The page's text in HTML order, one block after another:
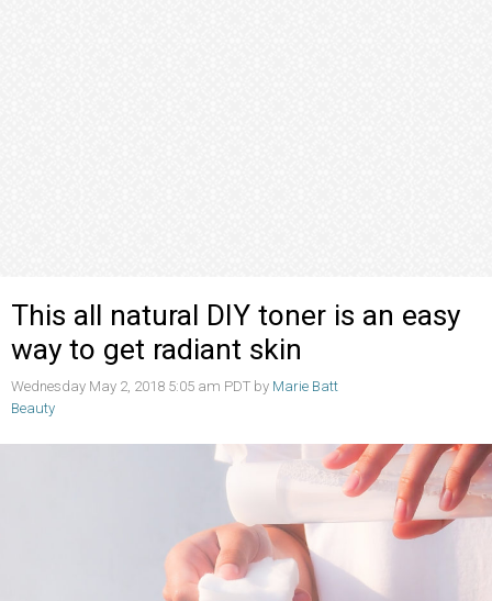
This all natural DIY toner is an easy
way to get radiant skin
Wednesday May 2, 2018 5:05 am PDT by Marie Batt
Beauty